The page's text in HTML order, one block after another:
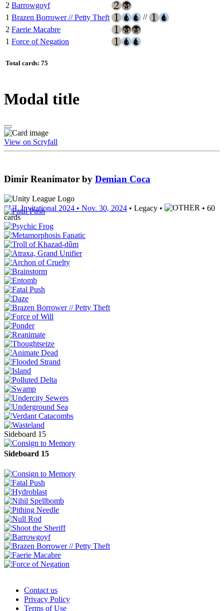
2 Barrowgoyf
1 Brazen Borrower // Petty Theft
//
2 Faerie Macabre
1 Force of Negation
Total cards: 75
Modal title
View on Scryfall
Dimir Reanimator by Demian Coca
SUL Invitational 2024 • Nov. 30, 2024 • Legacy •
• 60
cards
Sideboard 15
Sideboard 15
Contact us
Privacy Policy
Terms of Use